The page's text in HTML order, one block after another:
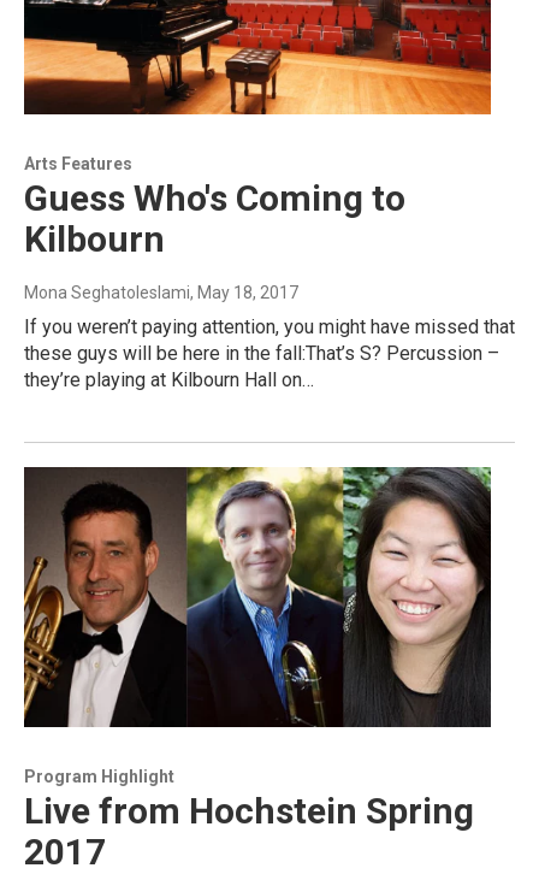
Arts Features
Guess Who's Coming to
Kilbourn
Mona Seghatoleslami, May 18, 2017
If you weren’t paying attention, you might have missed that
these guys will be here in the fall:That’s S? Percussion –
they’re playing at Kilbourn Hall on…
Program Highlight
Live from Hochstein Spring
2017